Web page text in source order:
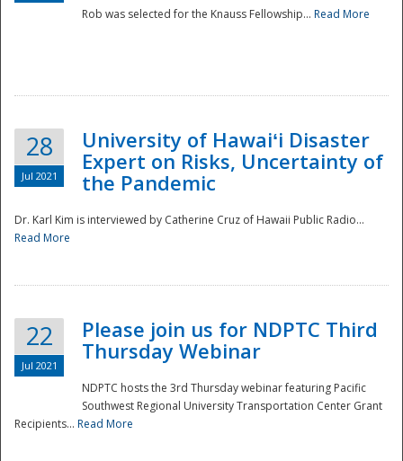
Rob was selected for the Knauss Fellowship... Read More
28
Jul 2021
University of Hawaiʻi Disaster
Expert on Risks, Uncertainty of
the Pandemic
Dr. Karl Kim is interviewed by Catherine Cruz of Hawaii Public Radio...
Read More
22
Jul 2021
Please join us for NDPTC Third
Thursday Webinar
NDPTC hosts the 3rd Thursday webinar featuring Pacific
Southwest Regional University Transportation Center Grant
Recipients... Read More